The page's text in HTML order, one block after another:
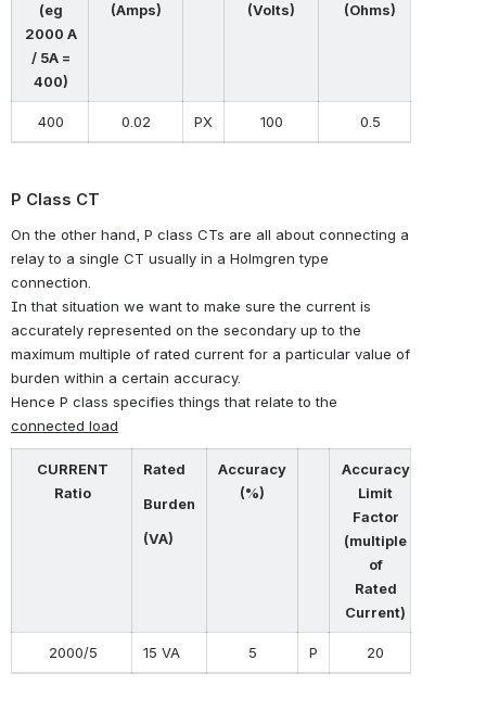
(eg
2000 A
/ 5A =
400)
(Amps)
(Volts)
(Ohms)
400 0.02 PX 100 0.5
P Class CT
On the other hand, P class CTs are all about connecting a
relay to a single CT usually in a Holmgren type
connection.
In that situation we want to make sure the current is
accurately represented on the secondary up to the
maximum multiple of rated current for a particular value of
burden within a certain accuracy.
Hence P class specifies things that relate to the
connected load
CURRENT
Ratio
Rated
Burden
(VA)
Accuracy
(%)
Accuracy
Limit
Factor
(multiple
of
Rated
Current)
2000/5 15 VA 5 P 20